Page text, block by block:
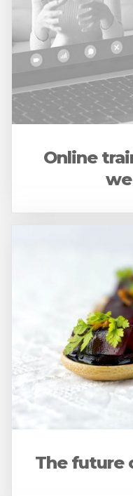
Online
The future